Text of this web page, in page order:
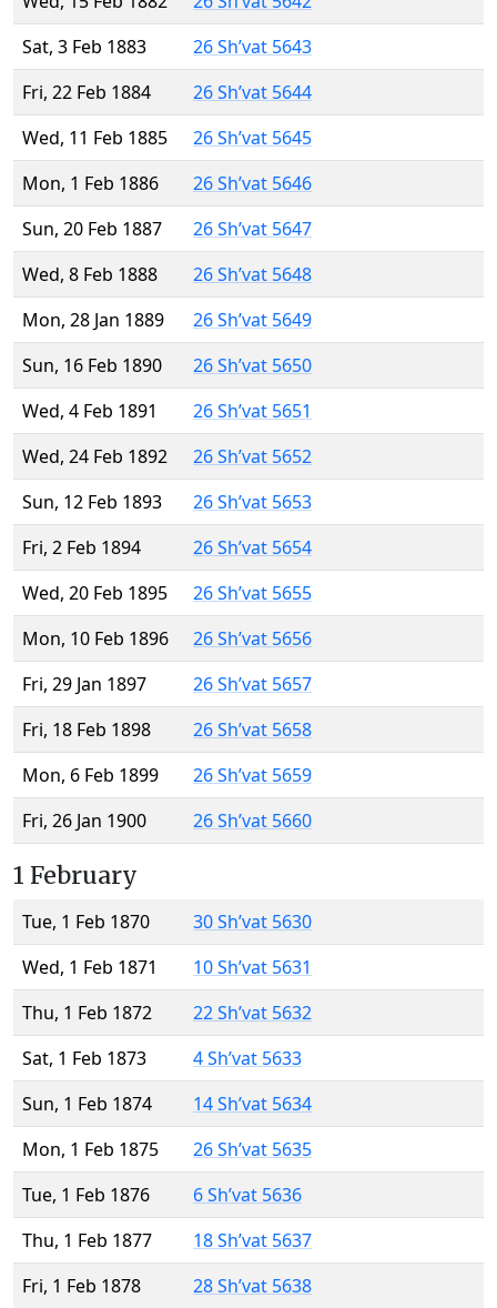
Sat, 3 Feb 1883
26 Sh’vat 5643
Fri, 22 Feb 1884
26 Sh’vat 5644
Wed, 11 Feb 1885
26 Sh’vat 5645
Mon, 1 Feb 1886
26 Sh’vat 5646
Sun, 20 Feb 1887
26 Sh’vat 5647
Wed, 8 Feb 1888
26 Sh’vat 5648
Mon, 28 Jan 1889
26 Sh’vat 5649
Sun, 16 Feb 1890
26 Sh’vat 5650
Wed, 4 Feb 1891
26 Sh’vat 5651
Wed, 24 Feb 1892
26 Sh’vat 5652
Sun, 12 Feb 1893
26 Sh’vat 5653
Fri, 2 Feb 1894
26 Sh’vat 5654
Wed, 20 Feb 1895
26 Sh’vat 5655
Mon, 10 Feb 1896
26 Sh’vat 5656
Fri, 29 Jan 1897
26 Sh’vat 5657
Fri, 18 Feb 1898
26 Sh’vat 5658
Mon, 6 Feb 1899
26 Sh’vat 5659
Fri, 26 Jan 1900
26 Sh’vat 5660
1 February
Tue, 1 Feb 1870
30 Sh’vat 5630
Wed, 1 Feb 1871
10 Sh’vat 5631
Thu, 1 Feb 1872
22 Sh’vat 5632
Sat, 1 Feb 1873
4 Sh’vat 5633
Sun, 1 Feb 1874
14 Sh’vat 5634
Mon, 1 Feb 1875
26 Sh’vat 5635
Tue, 1 Feb 1876
6 Sh’vat 5636
Thu, 1 Feb 1877
18 Sh’vat 5637
Fri, 1 Feb 1878
28 Sh’vat 5638